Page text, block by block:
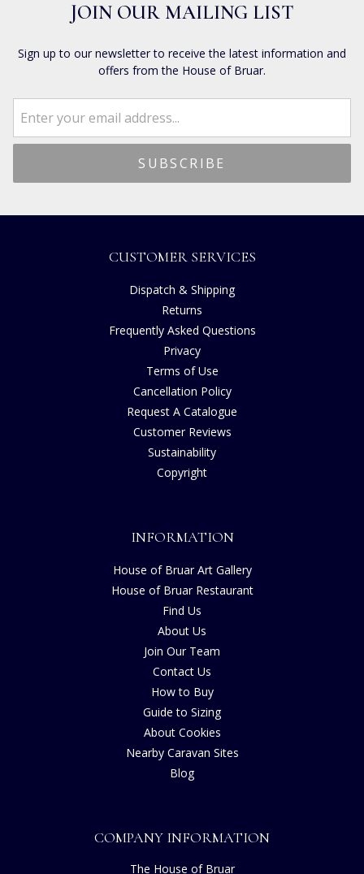
JOIN OUR MAILING LIST
Sign up to our newsletter to receive the latest information and
offers from the House of Bruar.
CUSTOMER SERVICES
Dispatch & Shipping
Returns
Frequently Asked Questions
Privacy
Terms of Use
Cancellation Policy
Request A Catalogue
Customer Reviews
Sustainability
Copyright
INFORMATION
House of Bruar Art Gallery
House of Bruar Restaurant
Find Us
About Us
Join Our Team
Contact Us
How to Buy
Guide to Sizing
About Cookies
Nearby Caravan Sites
Blog
COMPANY INFORMATION
The House of Bruar